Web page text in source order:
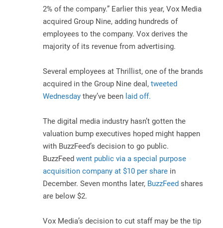
2% of the company.” Earlier this year, Vox Media
acquired Group Nine, adding hundreds of
employees to the company. Vox derives the
majority of its revenue from advertising.
Several employees at Thrillist, one of the brands
acquired in the Group Nine deal,tweeted
Wednesday they’ve been laid off.
The digital media industry hasn’t gotten the
valuation bump executives hoped might happen
with BuzzFeed’s decision to go public.
BuzzFeedwent public via a special purpose
acquisition company at $10 per share in
December. Seven months later, BuzzFeed shares
are below $2.
Vox Media’s decision to cut staff may be the tip